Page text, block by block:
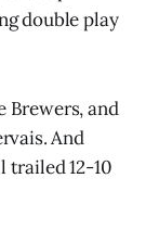
double play
Brewers, and
And
trailed 12-10